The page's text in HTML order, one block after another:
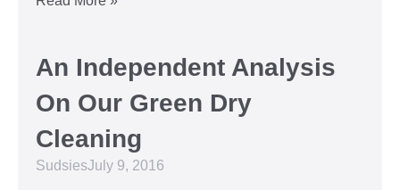
An Independent Analysis
On Our Green Dry
Cleaning
SudsiesJuly 9, 2016